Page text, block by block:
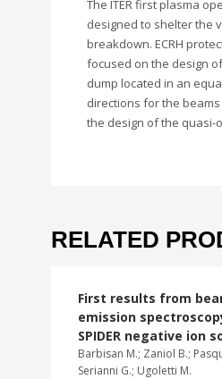
The ITER first plasma
designed to shelter the
breakdown. ECRH
focused on the design
dump located in an
directions for the
the design of the quasi-
RELATED
First results from
emission
SPIDER negative ion
Barbisan M.; Zaniol B.;
Serianni G.; Ugoletti M.